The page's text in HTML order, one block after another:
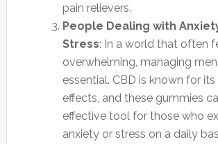
pain relievers.
People Dealing with
Stress: In a world that often
overwhelming, managing
essential. CBD is known for
effects, and these gummies
effective tool for those who
anxiety or stress on a daily